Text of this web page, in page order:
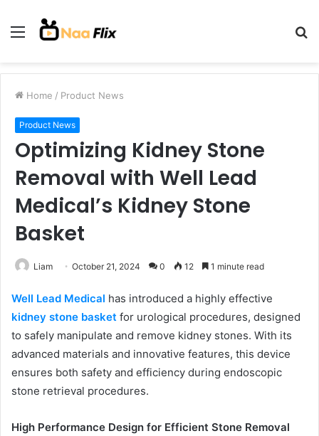
Menu
Home / Product News
Product News
Optimizing Kidney Stone
Removal with Well Lead
Medical’s Kidney Stone
Basket
Liam October 21, 2024 0 12 1 minute read
Well Lead Medical has introduced a highly effective
kidney stone basket for urological procedures, designed
to safely manipulate and remove kidney stones. With its
advanced materials and innovative features, this device
ensures both safety and efficiency during endoscopic
stone retrieval procedures.
High Performance Design for Efficient Stone Removal